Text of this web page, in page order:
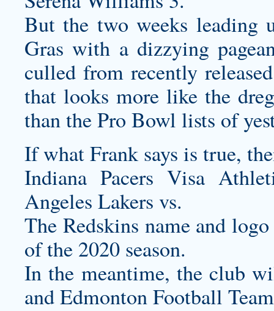
But the two weeks leading
Gras with a dizzying
culled from recently
that looks more like the
than the Pro Bowl lists of
If what Frank says is true,
Indiana Pacers Visa
Angeles Lakers vs.
The Redskins name and
of the 2020 season.
In the meantime, the club
and Edmonton Football